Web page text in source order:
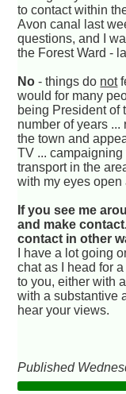
to contact within
Avon canal last
questions, and I
the Forest Ward -
No - things do not
would for many
being President of
number of years
the town and
TV ...
transport in the
with my eyes open
If you see me
and make
contact in other
I have a lot going
chat as I head for
to you, either with
with a substantive
hear your views.
Published